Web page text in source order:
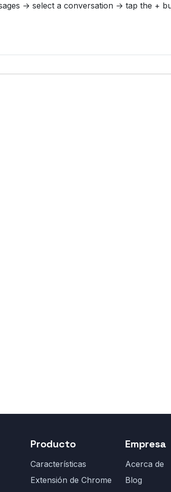
→ select a conversation → tap the +
Producto
Características
Extensión de Chrome
Empresa
Acerca de
Blog